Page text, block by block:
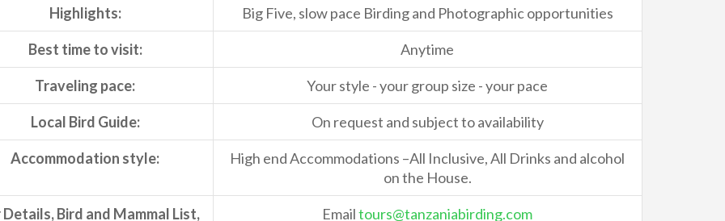
Highlights: Big Five, slow pace Birding and Photographic opportunities
Best time to visit: Anytime
Traveling pace: Your style - your group size - your pace
Local Bird Guide: On request and subject to availability
Accommodation style:
High end Accommodations –All Inclusive, All Drinks and alcohol
on the House.
Details, Bird and Mammal List,
Emailtours@tanzaniabirding.com